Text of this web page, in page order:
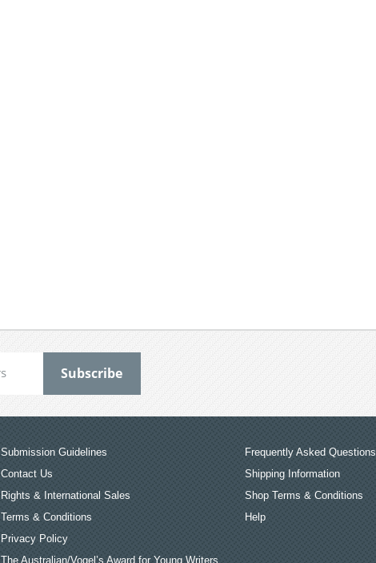
Submission Guidelines
Contact Us
Rights & International Sales
Terms & Conditions
Privacy Policy
The Australian/Vogel’s Award for Young Writers
Frequently Asked Questions
Shipping Information
Shop Terms & Conditions
Help